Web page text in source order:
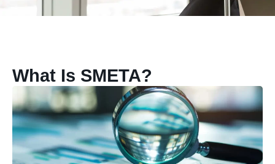
What Is SMETA?